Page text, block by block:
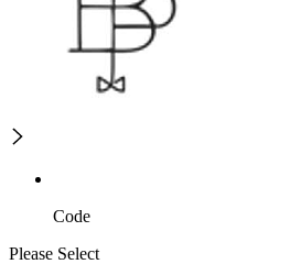
Code
Please Select